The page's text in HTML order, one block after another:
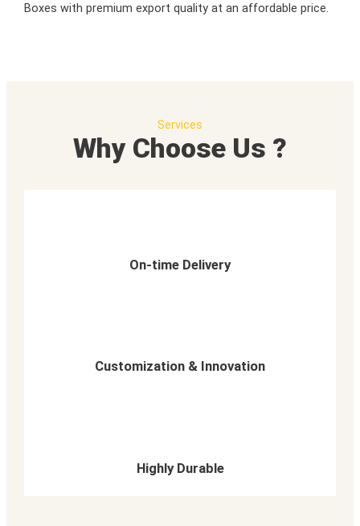
Boxes with premium export quality at an affordable price.
Services
Why Choose Us ?
On-time Delivery
Customization & Innovation
Highly Durable